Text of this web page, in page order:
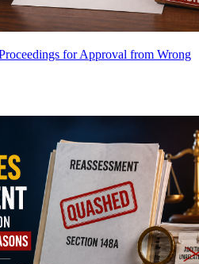
for Approval from Wrong